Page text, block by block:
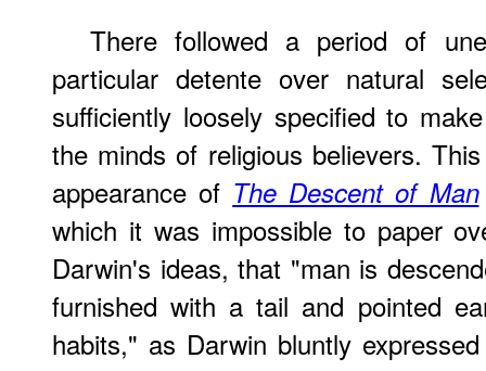
There followed a period of
particular detente over natural
sufficiently loosely specified to
the minds of religious believers.
appearance of The Descent of Man
which it was impossible to paper
Darwin's ideas, that "man is
furnished with a tail and pointed
habits," as Darwin bluntly